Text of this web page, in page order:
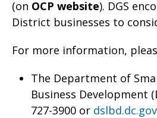
(on OCP website). DGS
District businesses to
For more information,
The Department of
Business Development
727-3900 or dslbd.dc.gov